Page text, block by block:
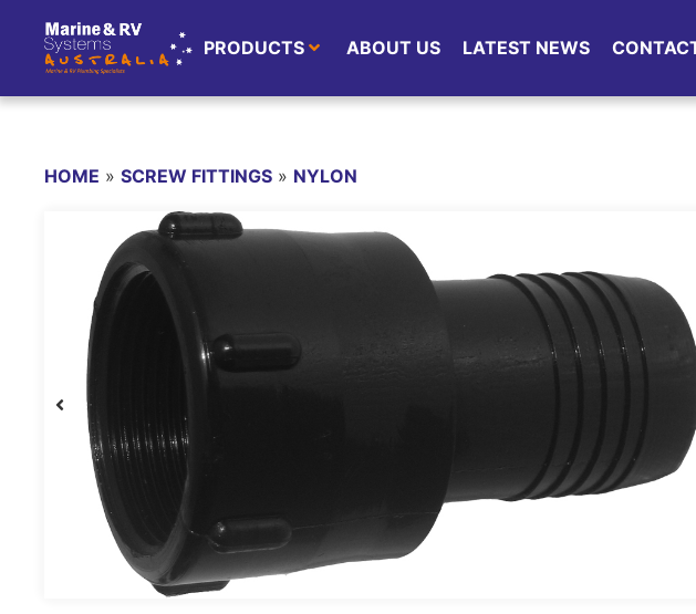
PRODUCTS ABOUT US LATEST NEWS
HOME » SCREW FITTINGS » NYLON